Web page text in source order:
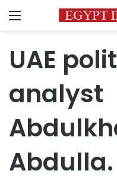
Menu
UAE
analyst
Abdulla.